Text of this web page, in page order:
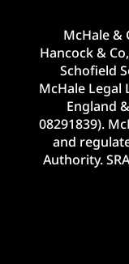
McHale &
Hancock &
Schofield
McHale Legal
England
08291839).
and
Authority.